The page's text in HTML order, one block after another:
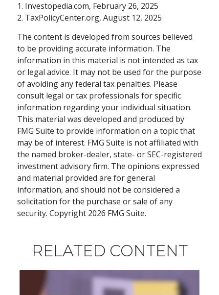
1. Investopedia.com, February 26, 2025
2. TaxPolicyCenter.org, August 12, 2025
The content is developed from sources believed
to be providing accurate information. The
information in this material is not intended as tax
or legal advice. It may not be used for the purpose
of avoiding any federal tax penalties. Please
consult legal or tax professionals for specific
information regarding your individual situation.
This material was developed and produced by
FMG Suite to provide information on a topic that
may be of interest. FMG Suite is not affiliated with
the named broker-dealer, state- or SEC-registered
investment advisory firm. The opinions expressed
and material provided are for general
information, and should not be considered a
solicitation for the purchase or sale of any
security. Copyright 2026 FMG Suite.
RELATED CONTENT